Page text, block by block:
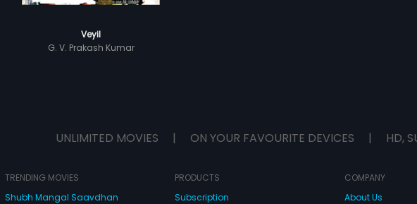
Veyil
G. V. Prakash Kumar
UNLIMITED MOVIES | ON YOUR FAVOURITE DEVICES | HD,
TRENDING MOVIES
Shubh Mangal Saavdhan
PRODUCTS
Subscription
COMPANY
About Us